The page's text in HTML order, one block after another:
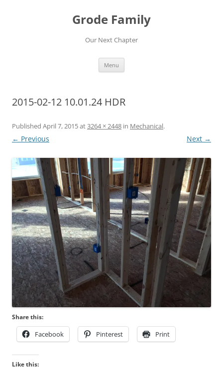
Grode Family
Our Next Chapter
Menu
2015-02-12 10.01.24 HDR
Published April 7, 2015at3264 × 2448 in Mechanical.
← Previous Next →
Share this:
Facebook Pinterest Print
Like this: